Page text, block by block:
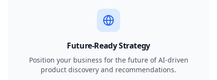
Future-Ready Strategy
Position your business for the future of AI-driven
product discovery and recommendations.